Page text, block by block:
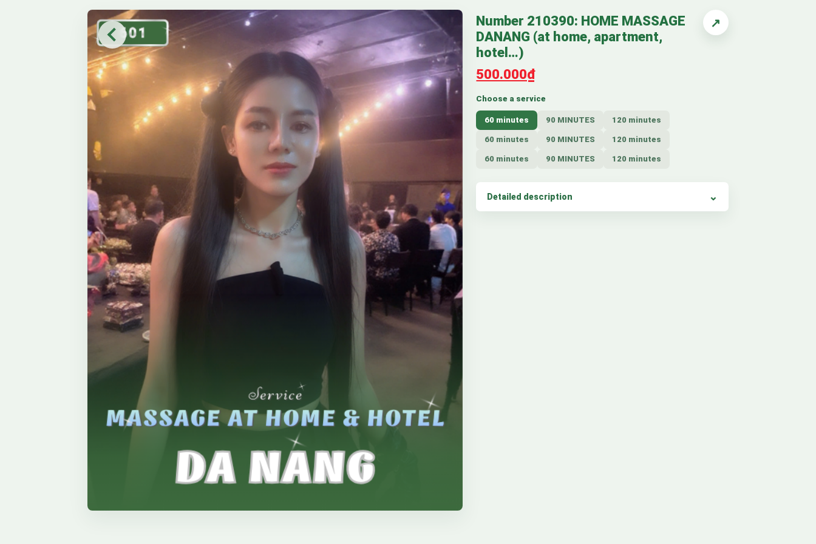
↗
Number 210390: HOME MASSAGE
DANANG (at home, apartment,
hotel…)
500.000₫
Choose a service
60 minutes 90 MINUTES 120 minutes
60 minutes 90 MINUTES 120 minutes
60 minutes 90 MINUTES 120 minutes
Detailed description